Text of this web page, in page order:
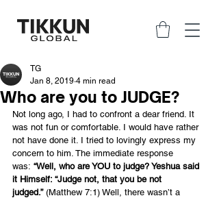
Who are you to JUDGE?
TG
Jan 8, 2019 4 min read
Not long ago, I had to confront a dear friend. It
was not fun or comfortable. I would have rather
not have done it. I tried to lovingly express my
concern to him. The immediate response
was: “Well, who are YOU to judge? Yeshua said
it Himself: “Judge not, that you be not
judged.” (Matthew 7:1) Well, there wasn’t a